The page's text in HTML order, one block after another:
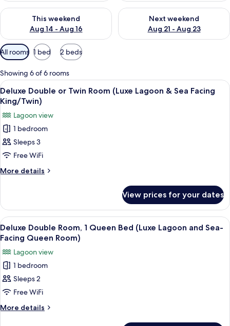
This weekend
Aug 14 - Aug 16
Check availability for this weekend Aug 14 - Aug 16
Next weekend
Aug 21 - Aug 23
Check availability for next
Available
filters
for
rooms
All rooms 1 bed 2 beds
Showing 6 of 6 rooms
View
all
photos
for
Deluxe
Double
or
Twin
Lagoon
&
Sea
Facing
King/Twin)
Egyptian cotton sheets, premium
8
Deluxe Double or Twin Room (Luxe Lagoon & Sea Facing
King/Twin)
Lagoon view
1 bedroom
Sleeps 3
Free WiFi
More details
More
Double
or
Twin
Room
Lagoon
&
Sea
Facing
King/Twin)
View prices for your dates
View
all
photos
for
Deluxe
Double
Room,
1
A neatly made bed with a white
7
Deluxe Double Room, 1 Queen Bed (Luxe Lagoon and Sea-
Facing Queen Room)
Lagoon view
1 bedroom
Sleeps 2
Free WiFi
More details
More